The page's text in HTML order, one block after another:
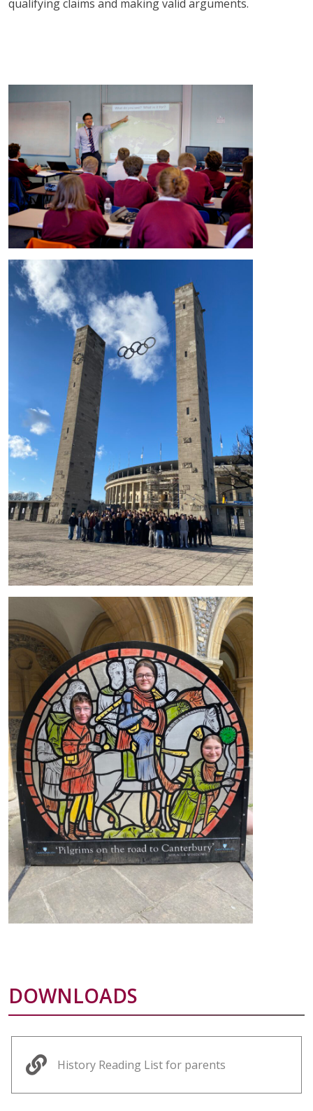
qualifying claims and making valid arguments.
DOWNLOADS
History Reading List for parents